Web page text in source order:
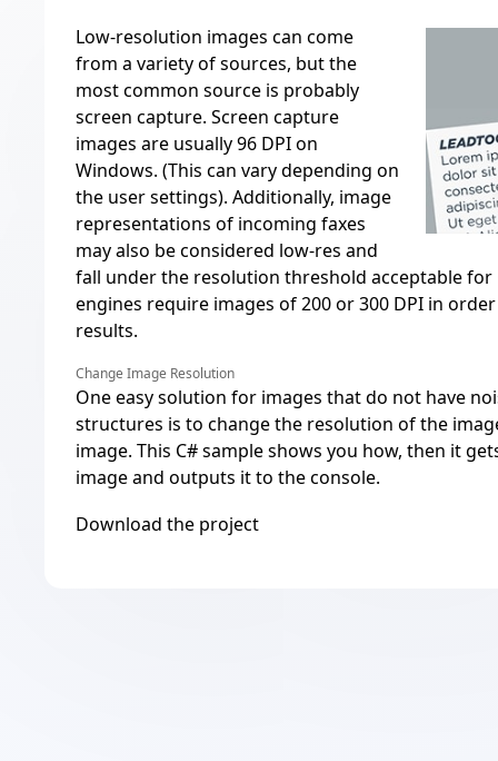
Low-resolution images can come
from a variety of sources, but the
most common source is probably
screen capture. Screen capture
images are usually 96 DPI on
Windows. (This can vary depending on
the user settings). Additionally, image
representations of incoming faxes
may also be considered low-res and
fall under the resolution threshold acceptable for
engines require images of 200 or 300 DPI in
results.
Change Image Resolution
One easy solution for images that do not have
structures is to change the resolution of the
image. This C# sample shows you how, then it
image and outputs it to the console.
Download the project